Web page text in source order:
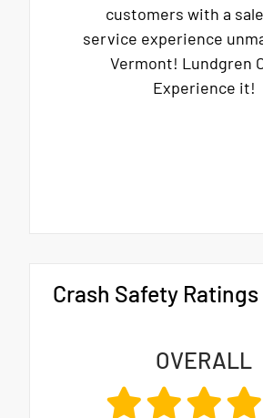
customers with a
service experience
Vermont! Lundgren
Experience it!
Crash Safety Ratings
OVERALL